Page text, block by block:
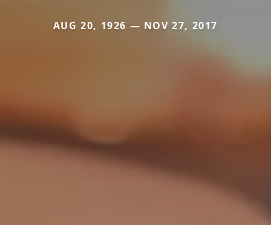
AUG 20, 1926 — NOV 27, 2017